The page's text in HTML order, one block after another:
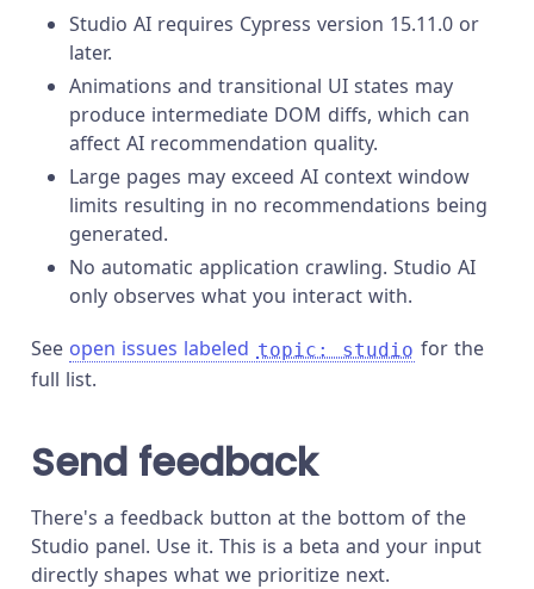
Studio AI requires Cypress version 15.11.0 or
later.
Animations and transitional UI states may
produce intermediate DOM diffs, which can
affect AI recommendation quality.
Large pages may exceed AI context window
limits resulting in no recommendations being
generated.
No automatic application crawling. Studio AI
only observes what you interact with.
See open issues labeled topic: studio for the
full list.
Send feedback
There's a feedback button at the bottom of the
Studio panel. Use it. This is a beta and your input
directly shapes what we prioritize next.